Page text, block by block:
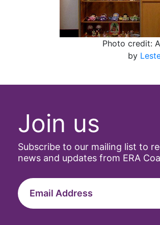
Photo credit:
by
Join us
Subscribe to our mailing list to
news and updates from ERA